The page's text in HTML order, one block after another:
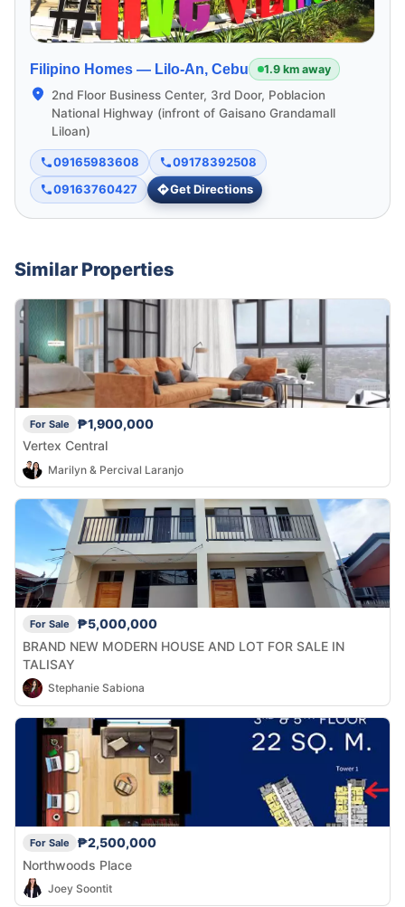
Filipino Homes — Lilo-An, Cebu 1.9 km away
2nd Floor Business Center, 3rd Door, Poblacion
National Highway (infront of Gaisano Grandamall
Liloan)
09165983608
09178392508
09163760427
Get Directions
Similar Properties
For Sale
₱1,900,000
Vertex Central
Marilyn & Percival Laranjo
For Sale
₱5,000,000
BRAND NEW MODERN HOUSE AND LOT FOR SALE IN
TALISAY
Stephanie Sabiona
For Sale
₱2,500,000
Northwoods Place
Joey Soontit